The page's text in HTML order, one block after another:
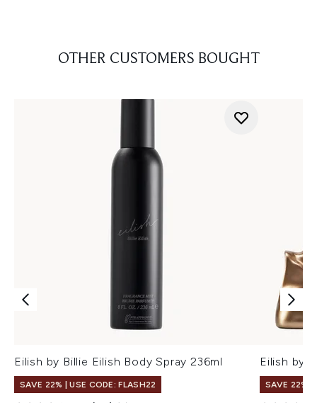
OTHER CUSTOMERS BOUGHT
Eilish by Billie Eilish Body Spray 236ml
SAVE 22% | USE CODE: FLASH22
Eilish by
SAVE 22% |